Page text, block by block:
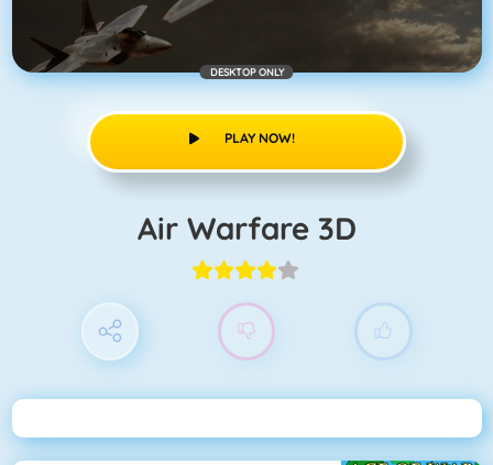
DESKTOP ONLY
PLAY NOW!
Air Warfare 3D